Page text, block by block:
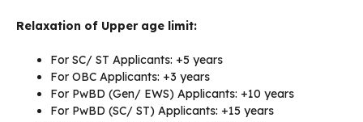
Relaxation of Upper age limit:
For SC/ ST Applicants: +5 years
For OBC Applicants: +3 years
For PwBD (Gen/ EWS) Applicants: +10 years
For PwBD (SC/ ST) Applicants: +15 years